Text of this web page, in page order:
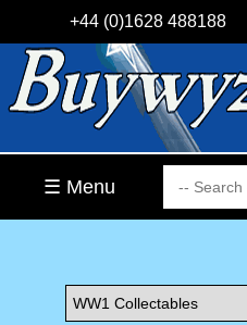
+44 (0)1628 488188
☰ Menu